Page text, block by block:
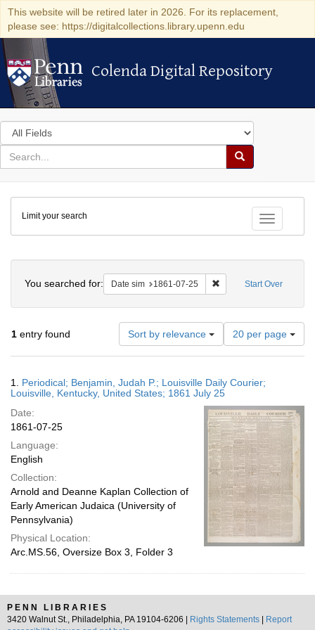
This website will be retired later in 2026. For its replacement,
please see: https://digitalcollections.library.upenn.edu
Colenda Digital Repository
Colenda Digital Repository
Search
in
for
search
Search
Colenda
Digital
Repository
Toggle
Limit your search
Start Over
You searched for: Date sim 1861-07-25 Remove constraint
1 entry found Sort by relevance
Number
of
results
display
per
page
20 per page
Results
1. Periodical; Benjamin, Judah P.; Louisville Daily Courier;
Louisville, Kentucky, United States; 1861 July 25
Date:
1861-07-25
Language:
English
Collection:
Arnold and Deanne Kaplan Collection of
Early American Judaica (University of
Pennsylvania)
Physical Location:
Arc.MS.56, Oversize Box 3, Folder 3
PENN LIBRARIES
3420 Walnut St., Philadelphia, PA 19104-6206 |
Rights Statements
Report